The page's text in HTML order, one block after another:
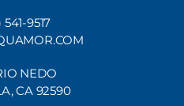
541-9517
NEDO
CA 92590